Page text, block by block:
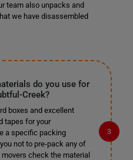
team also unpacks and
we have disassembled
do you use for
Creek?
boxes and excellent
tapes for your
a specific packing
not to pre-pack any of
check the material